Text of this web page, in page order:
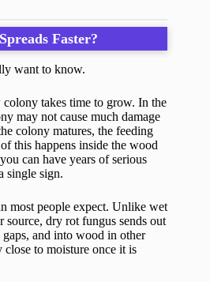
Faster?
want to know.
takes time to grow. In the
may not cause much damage
colony matures, the feeding
this happens inside the wood
can have years of serious
single sign.
most people expect. Unlike wet
source, dry rot fungus sends out
and into wood in other
close to moisture once it is